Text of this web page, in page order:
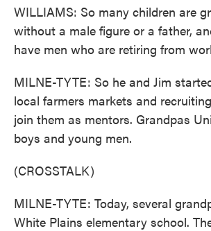
WILLIAMS: So many children are
without a male figure or a father,
have men who are retiring from
MILNE-TYTE: So he and Jim
local farmers markets and
join them as mentors. Grandpas
boys and young men.
(CROSSTALK)
MILNE-TYTE: Today, several
White Plains elementary school.